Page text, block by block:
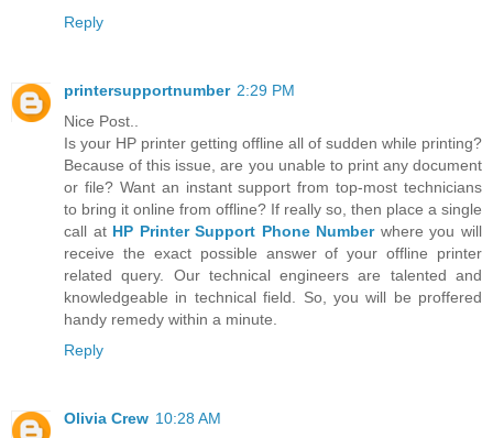
Reply
printersupportnumber 2:29 PM
Nice Post..
Is your HP printer getting offline all of sudden while printing?
Because of this issue, are you unable to print any document
or file? Want an instant support from top-most technicians
to bring it online from offline? If really so, then place a single
call at HP Printer Support Phone Numberwhere you will
receive the exact possible answer of your offline printer
related query. Our technical engineers are talented and
knowledgeable in technical field. So, you will be proffered
handy remedy within a minute.
Reply
Olivia Crew 10:28 AM